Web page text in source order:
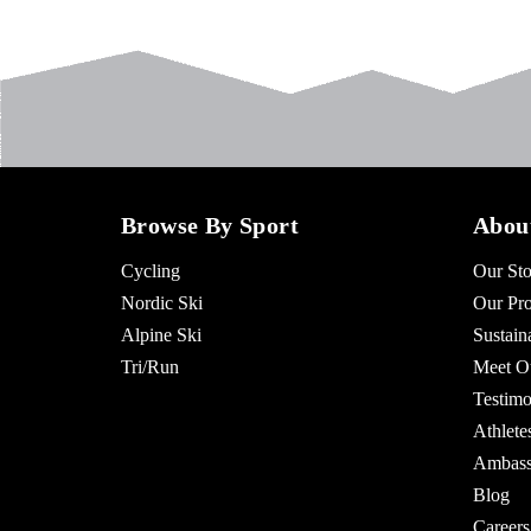
Browse By Sport
Cycling
Nordic Ski
Alpine Ski
Tri/Run
Our
Our
Meet
Blog